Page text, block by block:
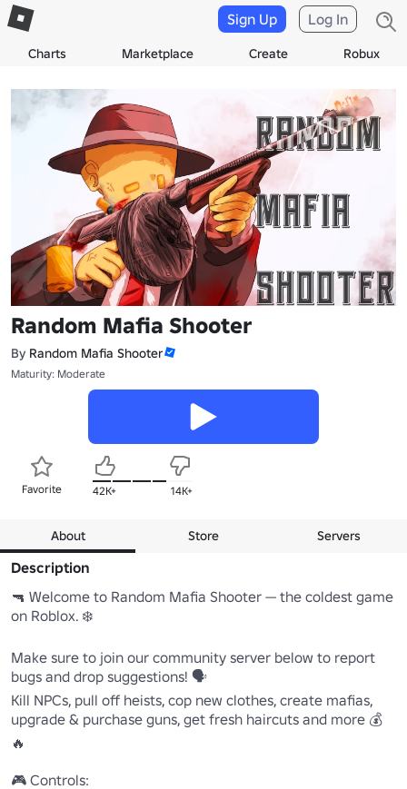
Charts Marketplace Create Robux
Sign Up Log In
Random Mafia Shooter
By Random Mafia Shooter
Maturity: Moderate
Favorite 42K+ 14K+
About Store Servers
Description
🔫 Welcome to Random Mafia Shooter — the coldest game
on Roblox. ❄️
Make sure to join our community server below to report
bugs and drop suggestions! 🗣️
Kill NPCs, pull off heists, cop new clothes, create mafias,
upgrade & purchase guns, get fresh haircuts and more 💰
🔥
🎮 Controls: